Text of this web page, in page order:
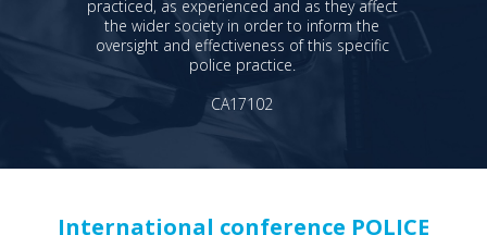
practiced, as experienced and as they affect
the wider society in order to inform the
oversight and effectiveness of this specific
police practice.
CA17102
International conference POLICE